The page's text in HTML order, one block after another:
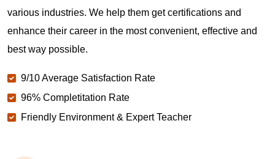
various industries. We help them get certifications and
enhance their career in the most convenient, effective and
best way possible.
9/10 Average Satisfaction Rate
96% Completitation Rate
Friendly Environment & Expert Teacher